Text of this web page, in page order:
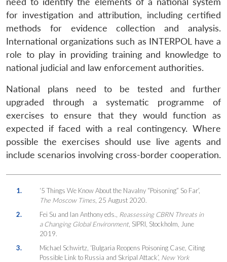
for investigation and attribution, including certified
methods for evidence collection and analysis.
International organizations such as INTERPOL have a
role to play in providing training and knowledge to
national judicial and law enforcement authorities.
National plans need to be tested and further
upgraded through a systematic programme of
exercises to ensure that they would function as
expected if faced with a real contingency. Where
possible the exercises should use live agents and
include scenarios involving cross-border cooperation.
1.
‘5 Things We Know About the Navalny “Poisoning” So Far’,
The Moscow Times, 25 August 2020.
2.
Fei Su and Ian Anthony eds., Reassessing CBRN Threats in
a Changing Global Environment, SIPRI, Stockholm, June
2019.
3.
Michael Schwirtz, ‘Bulgaria Reopens Poisoning Case, Citing
Possible Link to Russia and Skripal Attack’, New York